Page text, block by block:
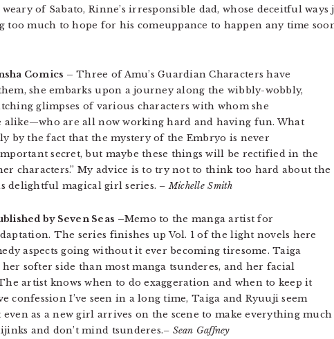
of Sabato, Rinne’s irresponsible dad, whose deceitful
much to hope for his comeuppance to happen any time
Comics – Three of Amu’s Guardian Characters have
she embarks upon a journey along the wibbly-wobbly,
glimpses of various characters with whom she
are all now working hard and having fun. What
by the fact that the mystery of the Embryo is never
secret, but maybe these things will be rectified in the
characters.” My advice is to try not to think too hard about
delightful magical girl series. – Michelle Smith
by Seven Seas –Memo to the manga artist for
The series finishes up Vol. 1 of the light novels here
aspects going without it ever becoming tiresome. Taiga
softer side than most manga tsunderes, and her facial
artist knows when to do exaggeration and when to keep it
I’ve seen in a long time, Taiga and Ryuuji seem
as a new girl arrives on the scene to make everything much
and don’t mind tsunderes.– Sean Gaffney